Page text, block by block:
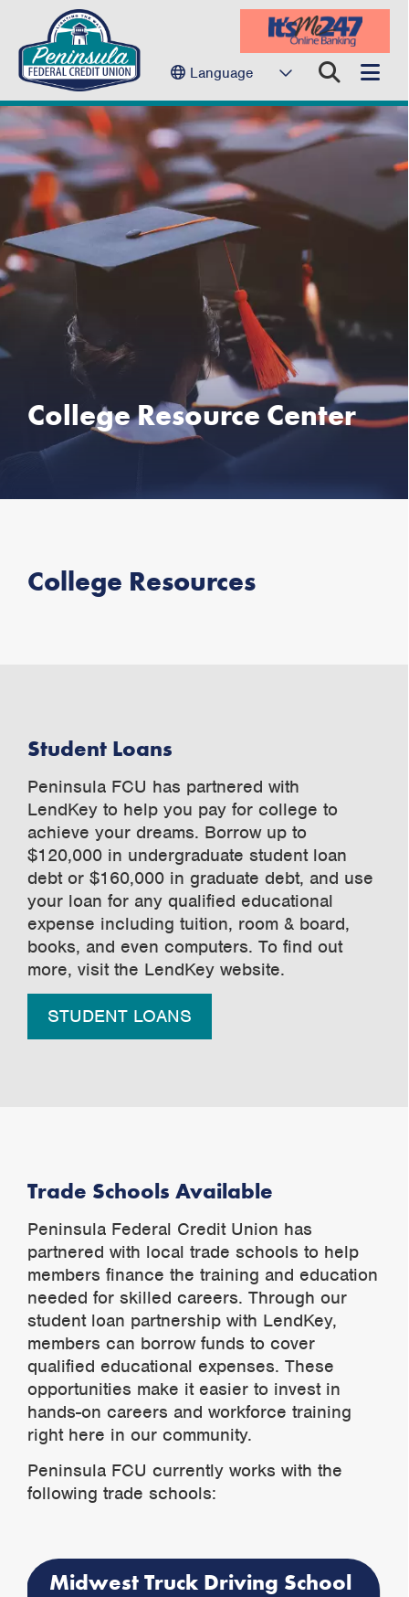
Language
College Resource Center
College Resources
Student Loans
Peninsula FCU has partnered with
LendKey to help you pay for college to
achieve your dreams. Borrow up to
$120,000 in undergraduate student loan
debt or $160,000 in graduate debt, and use
your loan for any qualified educational
expense including tuition, room & board,
books, and even computers. To find out
more, visit the LendKey website.
STUDENT LOANS
Trade Schools Available
Peninsula Federal Credit Union has
partnered with local trade schools to help
members finance the training and education
needed for skilled careers. Through our
student loan partnership with LendKey,
members can borrow funds to cover
qualified educational expenses. These
opportunities make it easier to invest in
hands-on careers and workforce training
right here in our community.
Peninsula FCU currently works with the
following trade schools:
Midwest Truck Driving School